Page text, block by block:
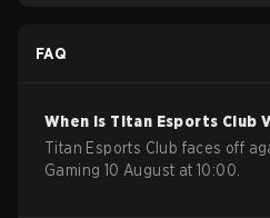
FAQ
When is Titan Esports Club
Titan Esports Club faces off
Gaming 10 August at 10:00.